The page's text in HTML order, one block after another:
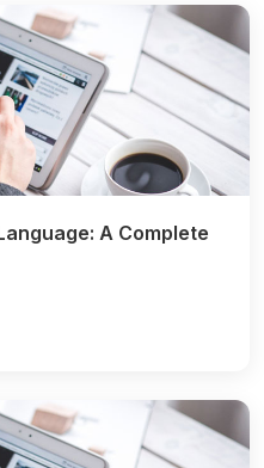
A Complete